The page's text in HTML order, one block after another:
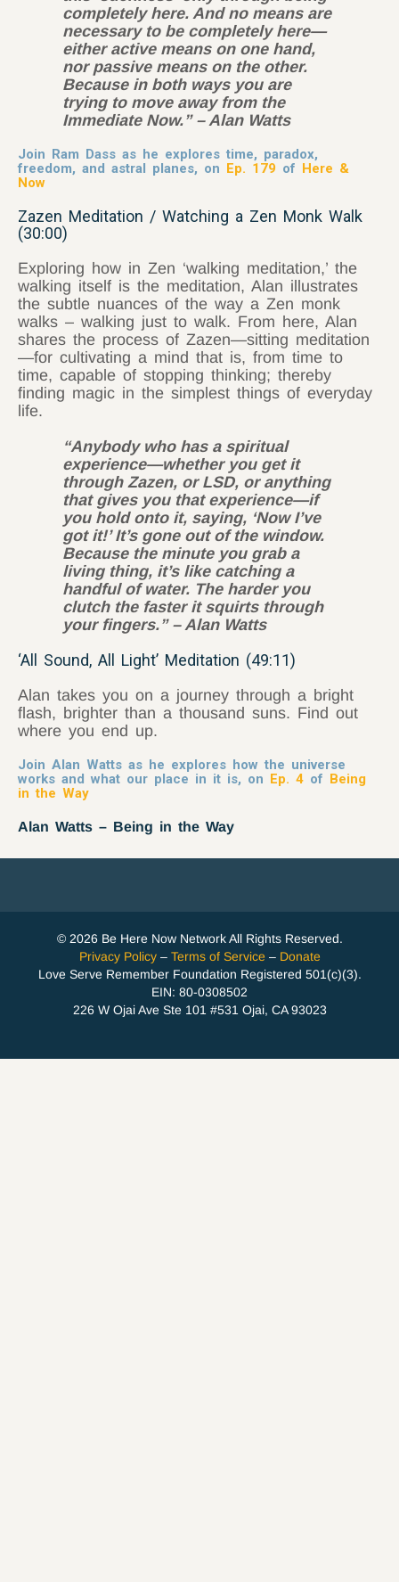
completely here. And no means are
necessary to be completely here—
either active means on one hand,
nor passive means on the other.
Because in both ways you are
trying to move away from the
Immediate Now.” – Alan Watts
Join Ram Dass as he explores time, paradox,
freedom, and astral planes, on Ep. 179 of Here &
Now
Zazen Meditation / Watching a Zen Monk Walk
(30:00)
Exploring how in Zen ‘walking meditation,’ the
walking itself is the meditation, Alan illustrates
the subtle nuances of the way a Zen monk
walks – walking just to walk. From here, Alan
shares the process of Zazen—sitting meditation
—for cultivating a mind that is, from time to
time, capable of stopping thinking; thereby
finding magic in the simplest things of everyday
life.
“Anybody who has a spiritual
experience—whether you get it
through Zazen, or LSD, or anything
that gives you that experience—if
you hold onto it, saying, ‘Now I’ve
got it!’ It’s gone out of the window.
Because the minute you grab a
living thing, it’s like catching a
handful of water. The harder you
clutch the faster it squirts through
your fingers.” – Alan Watts
‘All Sound, All Light’ Meditation (49:11)
Alan takes you on a journey through a bright
flash, brighter than a thousand suns. Find out
where you end up.
Join Alan Watts as he explores how the universe
works and what our place in it is, on Ep. 4 of Being
in the Way
Alan Watts – Being in the Way
© 2026 Be Here Now Network All Rights Reserved.
Privacy Policy– Terms of Service – Donate
Love Serve Remember Foundation Registered 501(c)(3).
EIN: 80-0308502
226 W Ojai Ave Ste 101 #531 Ojai, CA 93023